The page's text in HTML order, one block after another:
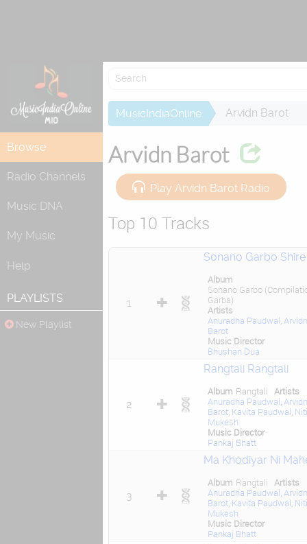
Browse
Radio Channels
Music DNA
My Music
Help
PLAYLISTS
New Playlist
MusicIndiaOnline Arvidn Barot
Arvidn Barot
Play Arvidn Barot Radio
Top 10 Tracks
1
Sonano Garbo Shire
Album
Sonano Garbo
Garba)
Artists
Anuradha Paudwal Arvidn
Barot
Music Director
Bhushan Dua
2
Rangtali Rangtali
Album Rangtali
Artists
Anuradha Paudwal Arvidn
Barot, Kavita Paudwal
Mukesh
Music Director
Pankaj Bhatt
3
Ma Khodiyar Ni
Album Rangtali
Artists
Anuradha Paudwal Arvidn
Barot, Kavita Paudwal
Mukesh
Music Director
Pankaj Bhatt